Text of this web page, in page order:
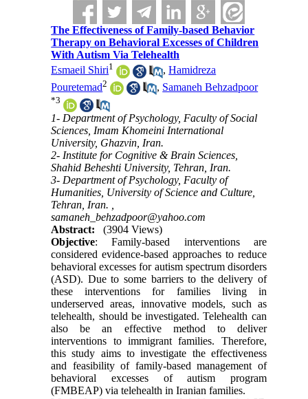
The Effectiveness of Family-based Behavior
Therapy on Behavioral Excesses of Children
With Autism Via Telehealth
Esmaeil Shiri1 ,Hamidreza
Pouretemad2 , Samaneh Behzadpoor
*3
1- Department of Psychology, Faculty of Social
Sciences, Imam Khomeini International
University, Ghazvin, Iran.
2- Institute for Cognitive & Brain Sciences,
Shahid Beheshti University, Tehran, Iran.
3- Department of Psychology, Faculty of
Humanities, University of Science and Culture,
Tehran, Iran. ,
samaneh_behzadpoor@yahoo.com
Abstract:
(3904 Views)
Objective: Family-based interventions are
considered evidence-based approaches to reduce
behavioral excesses for autism spectrum disorders
(ASD). Due to some barriers to the delivery of
these interventions for families living in
underserved areas, innovative models, such as
telehealth, should be investigated. Telehealth can
also be an effective method to deliver
interventions to immigrant families. Therefore,
this study aims to investigate the effectiveness
and feasibility of family-based management of
behavioral excesses of autism program
(FMBEAP) via telehealth in Iranian families.